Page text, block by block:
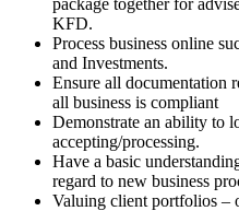
package together for
KFD.
Process business online
and Investments.
Ensure all documentation
all business is compliant
Demonstrate an ability to
accepting/processing.
Have a basic
regard to new business
Valuing client portfolios –